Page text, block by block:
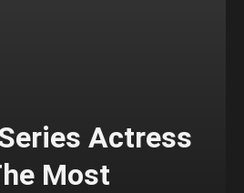
Actress
Most